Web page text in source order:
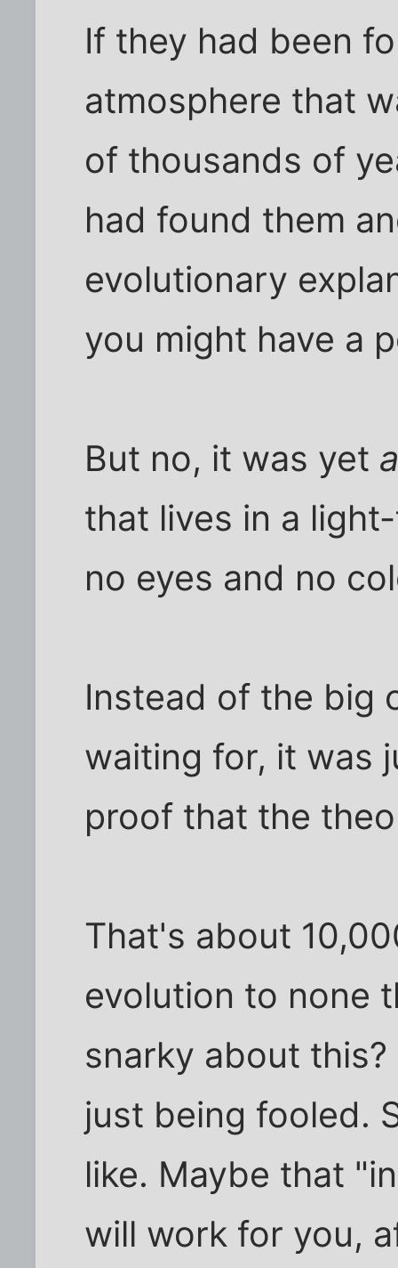
If they had been
atmosphere that
of thousands of
had found them
evolutionary
you might have a
But no, it was yet
that lives in a
no eyes and no
Instead of the big
waiting for, it was
proof that the
That's about
evolution to none
snarky about
just being fooled.
like. Maybe that
will work for you,